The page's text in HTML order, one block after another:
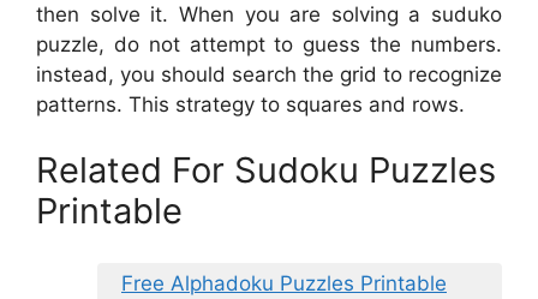
then solve it. When you are solving a suduko
puzzle, do not attempt to guess the numbers.
instead, you should search the grid to recognize
patterns. This strategy to squares and rows.
Related For Sudoku Puzzles
Printable
Free Alphadoku Puzzles Printable